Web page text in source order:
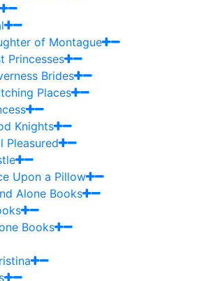
of Montague
Princesses
Brides
Places
Knights
Pleasured
Upon a Pillow
Alone Books
Books